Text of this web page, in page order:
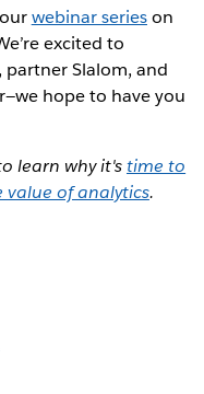
webinar serieson
excited to
Slalom, and
hope to have you
learn why it'stime to
value of analytics.